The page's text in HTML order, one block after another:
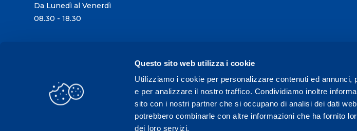
Questo sito web utilizza i cookie
Utilizziamo i cookie per personalizzare contenuti ed annunci,
e per analizzare il nostro traffico. Condividiamo inoltre
sito con i nostri partner che si occupano di analisi dei dati
potrebbero combinarle con altre informazioni che ha fornito
dei loro servizi.
Da Lunedì al Venerdì
08.30 - 18.30